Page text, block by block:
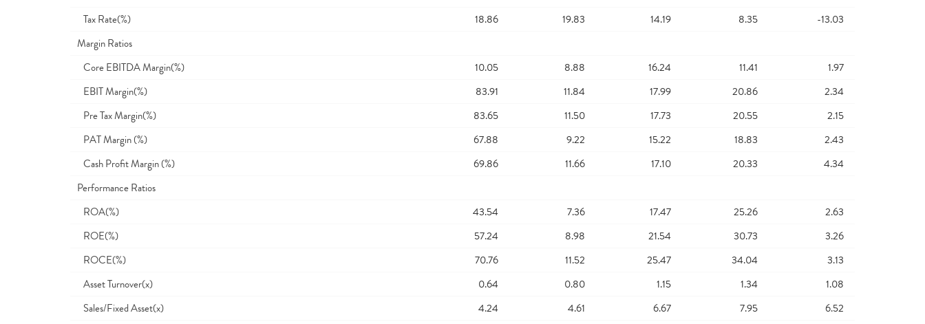
Tax Rate(%)
18.86 19.83 14.19 8.35
-13.03
Margin Ratios
Core EBITDA Margin(%)
10.05 8.88 16.24 11.41
1.97
EBIT Margin(%)
83.91 11.84 17.99 20.86
2.34
Pre Tax Margin(%)
83.65 11.50 17.73 20.55
2.15
PAT Margin (%)
67.88 9.22 15.22 18.83
2.43
Cash Profit Margin (%)
69.86 11.66 17.10 20.33
4.34
Performance Ratios
ROA(%)
43.54 7.36 17.47 25.26
2.63
ROE(%)
57.24 8.98 21.54 30.73
3.26
ROCE(%)
70.76 11.52 25.47 34.04
3.13
Asset Turnover(x)
0.64 0.80 1.15 1.34
1.08
Sales/Fixed Asset(x)
4.24 4.61 6.67 7.95
6.52